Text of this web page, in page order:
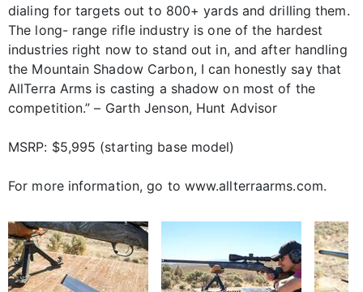
dialing for targets out to 800+ yards and drilling them.
The long- range rifle industry is one of the hardest
industries right now to stand out in, and after handling
the Mountain Shadow Carbon, I can honestly say that
AllTerra Arms is casting a shadow on most of the
competition.” – Garth Jenson, Hunt Advisor
MSRP: $5,995 (starting base model)
For more information, go to www.allterraarms.com.